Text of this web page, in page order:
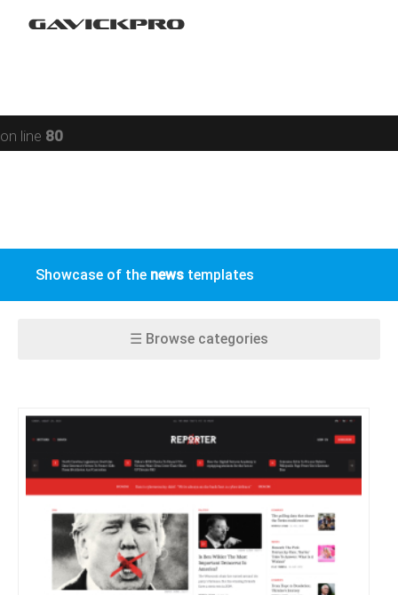
on line 80
Showcase of the news templates
Restaurant
Sport
VirtueMart
K2